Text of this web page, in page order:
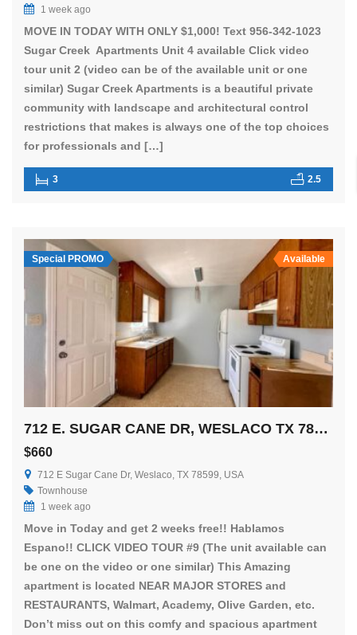
1 week ago
MOVE IN TODAY WITH ONLY $1,000! Text 956-342-1023
Sugar Creek Apartments Unit 4 available Click video
tour unit 2 (video can be of the available unit or one
similar) Sugar Creek Apartments is a beautiful private
community with landscape and architectural control
restrictions that makes is always one of the top choices
for professionals and […]
3 2.5
Special PROMO Available
712 E. SUGAR CANE DR, WESLACO TX 78596
$660
712 E Sugar Cane Dr, Weslaco, TX 78599, USA
Townhouse
1 week ago
Move in Today and get 2 weeks free!! Hablamos
Espano!! CLICK VIDEO TOUR #9 (The unit available can
be one on the video or one similar) This Amazing
apartment is located NEAR MAJOR STORES and
RESTAURANTS, Walmart, Academy, Olive Garden, etc.
Don’t miss out on this comfy and spacious apartment